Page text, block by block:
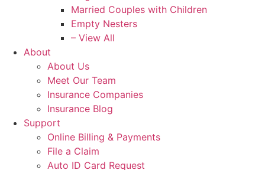
Married Couples with Children
Empty Nesters
– View All
About
About Us
Meet Our Team
Insurance Companies
Insurance Blog
Support
Online Billing & Payments
File a Claim
Auto ID Card Request